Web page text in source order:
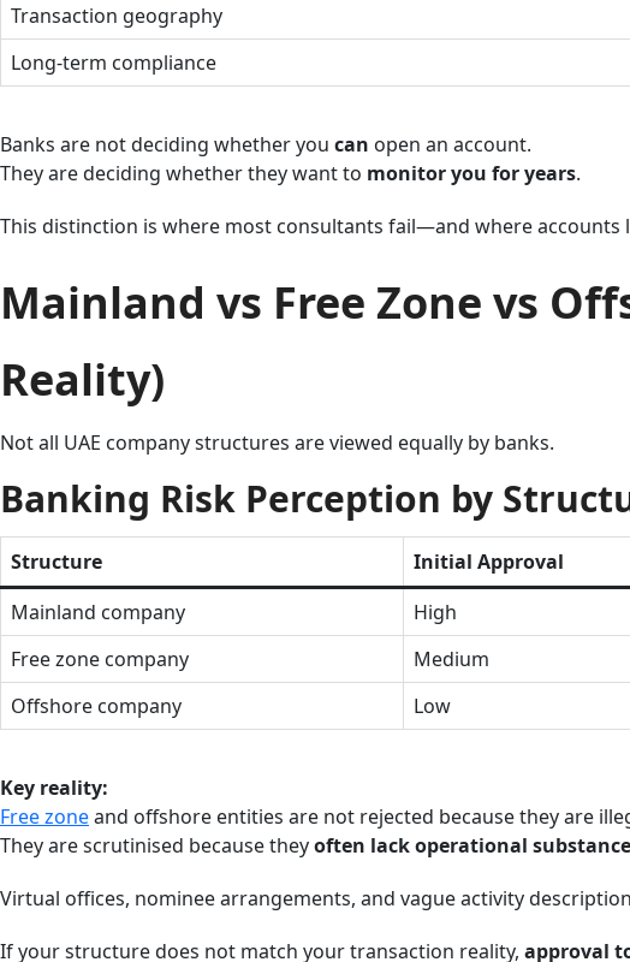
Transaction geography
Long-term compliance
Banks are not deciding whether you can open an account.
They are deciding whether they want to monitor you for years.
This distinction is where most consultants fail—and where accounts
Mainland vs Free Zone vs
Reality)
Not all UAE company structures are viewed equally by banks.
Banking Risk Perception by
Structure Initial Approval
Mainland company
High
Free zone company
Medium
Offshore company
Low
Key reality:
Free zoneand offshore entities are not rejected because they are
They are scrutinised because theyoften lack operational substance
Virtual offices, nominee arrangements, and vague activity
If your structure does not match your transaction reality, approval